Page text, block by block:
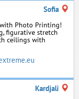
Sofia
with Photo Printing!
figurative stretch
ceilings with
Kardjali